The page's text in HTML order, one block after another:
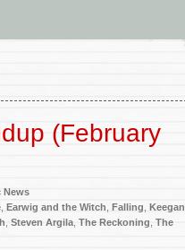
(February
News
Earwig and the Witch Falling Keegan
Steven Argila The Reckoning The